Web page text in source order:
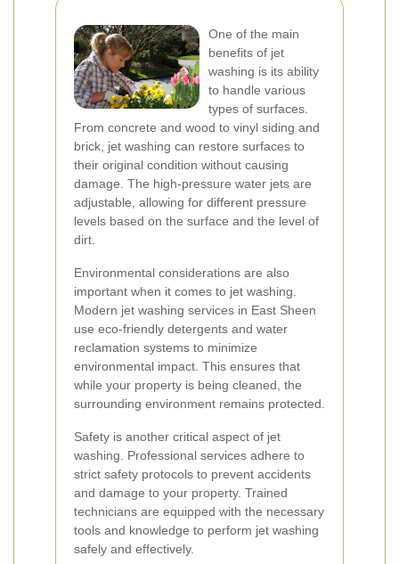
One of the main
benefits of jet
washing is its ability
to handle various
types of surfaces.
From concrete and wood to vinyl siding and
brick, jet washing can restore surfaces to
their original condition without causing
damage. The high-pressure water jets are
adjustable, allowing for different pressure
levels based on the surface and the level of
dirt.
Environmental considerations are also
important when it comes to jet washing.
Modern jet washing services in East Sheen
use eco-friendly detergents and water
reclamation systems to minimize
environmental impact. This ensures that
while your property is being cleaned, the
surrounding environment remains protected.
Safety is another critical aspect of jet
washing. Professional services adhere to
strict safety protocols to prevent accidents
and damage to your property. Trained
technicians are equipped with the necessary
tools and knowledge to perform jet washing
safely and effectively.